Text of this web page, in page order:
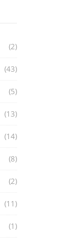
(2)
(43)
(5)
(13)
(14)
(8)
(2)
(11)
(1)